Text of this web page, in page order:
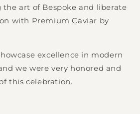
art of Bespoke and liberate
with Premium Caviar by
excellence in modern
we were very honored and
this celebration.